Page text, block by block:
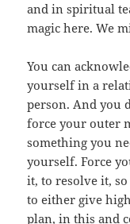
and in spiritual
magic here. We
You can
yourself in a
person. And you
force your outer
something you
yourself. Force
it, to resolve it,
to either give
plan, in this and